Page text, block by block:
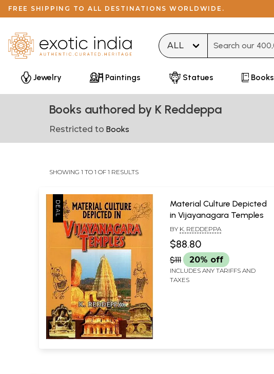
FREE SHIPPING TO ALL DESTINATIONS WORLDWIDE.
Jewelry Paintings Statues Books
Books authored by K Reddeppa
Restricted to Books
SHOWING 1 TO 1 OF 1 RESULTS
Material Culture Depicted
in Vijayanagara Temples
BY K. REDDEPPA
$88.80
$111 20% off
INCLUDES ANY TARIFFS AND
TAXES